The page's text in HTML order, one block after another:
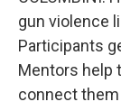
gun violence
Participants
Mentors help
connect